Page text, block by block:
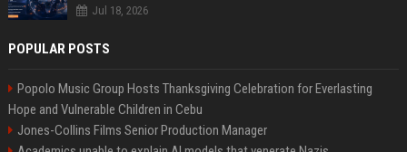
Jul 18, 2026
POPULAR POSTS
Popolo Music Group Hosts Thanksgiving Celebration for Everlasting
Hope and Vulnerable Children in Cebu
Jones-Collins Films Senior Production Manager